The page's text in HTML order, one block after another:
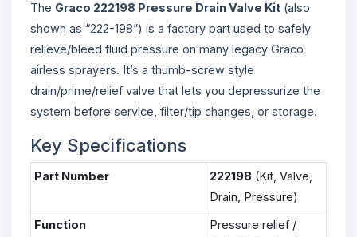
The Graco 222198 Pressure Drain Valve Kit (also
shown as “222-198”) is a factory part used to safely
relieve/bleed fluid pressure on many legacy Graco
airless sprayers. It’s a thumb-screw style
drain/prime/relief valve that lets you depressurize the
system before service, filter/tip changes, or storage.
Key Specifications
Part Number 222198 (Kit, Valve,
Drain, Pressure)
Function
Pressure relief /